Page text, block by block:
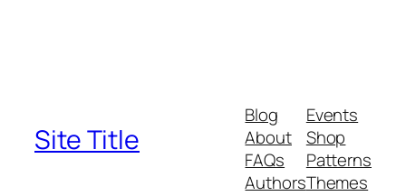
Site Title
Blog
About
FAQs
Authors
Events
Shop
Patterns
Themes